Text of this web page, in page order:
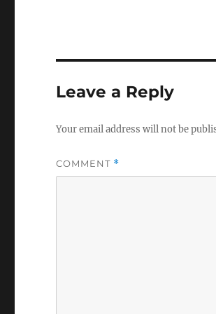
Leave a Reply
Your email address will not be
COMMENT *